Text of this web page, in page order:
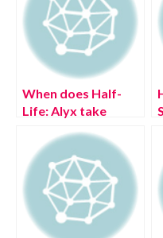
When does Half-
Life: Alyx take